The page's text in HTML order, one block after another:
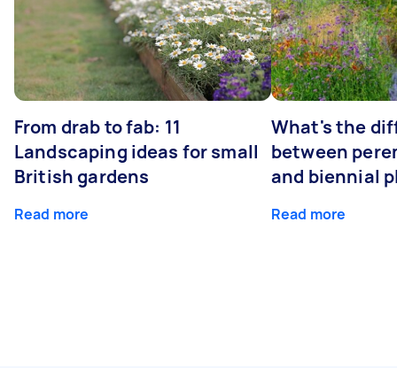
From drab to fab: 11
Landscaping ideas for small
British gardens
Read more
What's the
between
and biennial
Read more